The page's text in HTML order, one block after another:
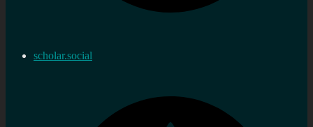
scholar.social